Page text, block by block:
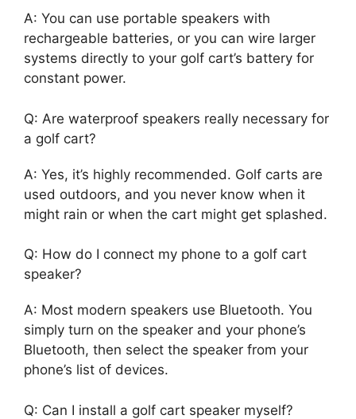
A: You can use portable speakers with
rechargeable batteries, or you can wire larger
systems directly to your golf cart’s battery for
constant power.
Q: Are waterproof speakers really necessary for
a golf cart?
A: Yes, it’s highly recommended. Golf carts are
used outdoors, and you never know when it
might rain or when the cart might get splashed.
Q: How do I connect my phone to a golf cart
speaker?
A: Most modern speakers use Bluetooth. You
simply turn on the speaker and your phone’s
Bluetooth, then select the speaker from your
phone’s list of devices.
Q: Can I install a golf cart speaker myself?